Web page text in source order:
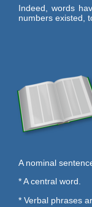
Indeed, words
numbers existed,
A nominal
* A central word.
* Verbal phrases